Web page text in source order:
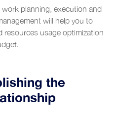
planning, execution and
will help you to
resources usage optimization
the